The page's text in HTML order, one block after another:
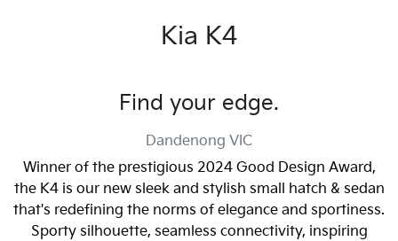
Kia K4
Find your edge.
Dandenong VIC
Winner of the prestigious 2024 Good Design Award,
the K4 is our new sleek and stylish small hatch & sedan
that's redefining the norms of elegance and sportiness.
Sporty silhouette, seamless connectivity, inspiring